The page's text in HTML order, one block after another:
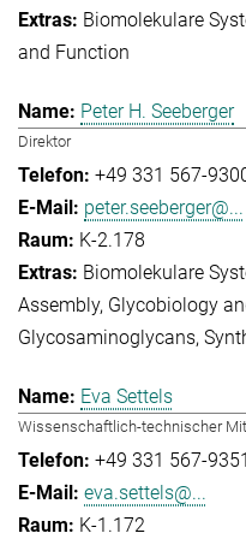
Biomolekulare
and Function
Peter H. Seeberger
Direktor
+49 331 567-
peter.seeberger@...
K-2.178
Biomolekulare
Assembly Glycobiology
Glycosaminoglycans
Eva Settels
Wissenschaftlich-technischer
+49 331 567-9351
eva.settels@...
K-1.172